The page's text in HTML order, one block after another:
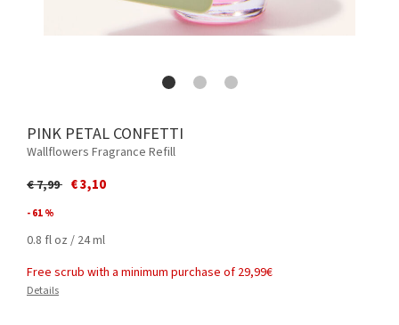
PINK PETAL CONFETTI
Wallflowers Fragrance Refill
Price reduced from
€ 7,99to€ 3,10
- 61 %
0.8 fl oz / 24 ml
Free scrub with a minimum purchase of 29,99€
Details